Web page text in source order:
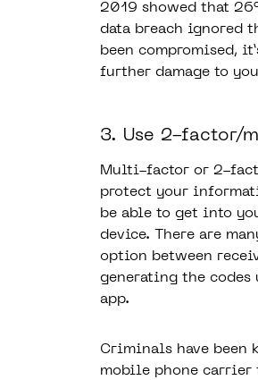
2019 showed that
data breach ignored
been compromised,
further damage to
3. Use 2-factor/
Multi-factor or 2-
protect your
be able to get into
device. There are
option between
generating the codes
app.
Criminals have been
mobile phone carrier